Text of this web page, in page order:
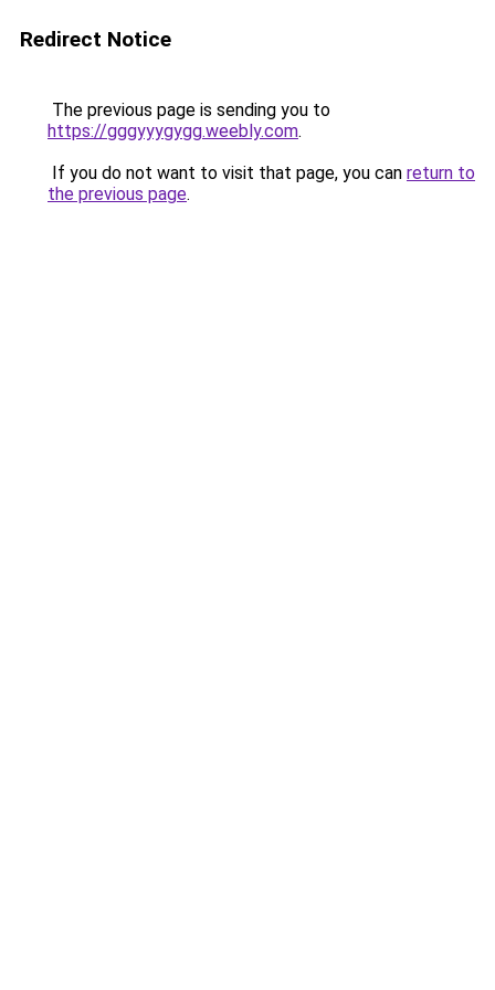
Redirect Notice
The previous page is sending you to
https://gggyyygygg.weebly.com.
If you do not want to visit that page, you can return to
the previous page.